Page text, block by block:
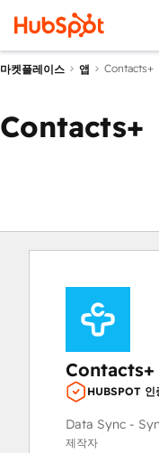
마켓플레이스 앱 Contacts+
Contacts+
Contacts+
HUBSPOT 인
Data Sync -
제작자